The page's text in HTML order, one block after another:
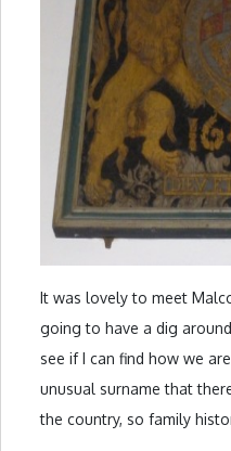
It was lovely to meet
going to have a dig
see if I can find how we
unusual surname that
the country, so family